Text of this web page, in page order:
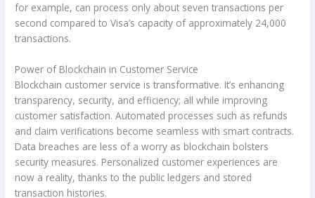
for example, can process only about seven transactions per
second compared to Visa’s capacity of approximately 24,000
transactions.
Power of Blockchain in Customer Service
Blockchain customer service is transformative. It’s enhancing
transparency, security, and efficiency; all while improving
customer satisfaction. Automated processes such as refunds
and claim verifications become seamless with smart contracts.
Data breaches are less of a worry as blockchain bolsters
security measures. Personalized customer experiences are
now a reality, thanks to the public ledgers and stored
transaction histories.